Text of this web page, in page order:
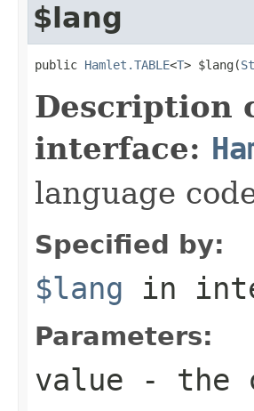
$lang
public Hamlet.TABLE<T> $lang(
Description
interface:
language
Specified by:
$lang in
Parameters:
value - the